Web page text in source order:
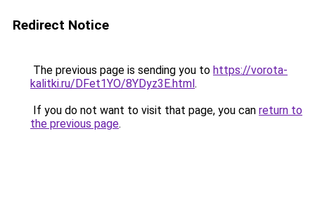
Redirect Notice
The previous page is sending you to https://vorota-
kalitki.ru/DFet1YO/8YDyz3E.html.
If you do not want to visit that page, you can return to
the previous page.